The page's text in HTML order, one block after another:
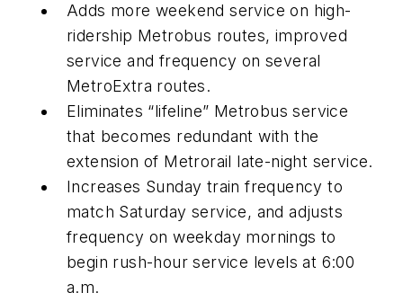
Adds more weekend service on high-
ridership Metrobus routes, improved
service and frequency on several
MetroExtra routes.
Eliminates “lifeline” Metrobus service
that becomes redundant with the
extension of Metrorail late-night service.
Increases Sunday train frequency to
match Saturday service, and adjusts
frequency on weekday mornings to
begin rush-hour service levels at 6:00
a.m.